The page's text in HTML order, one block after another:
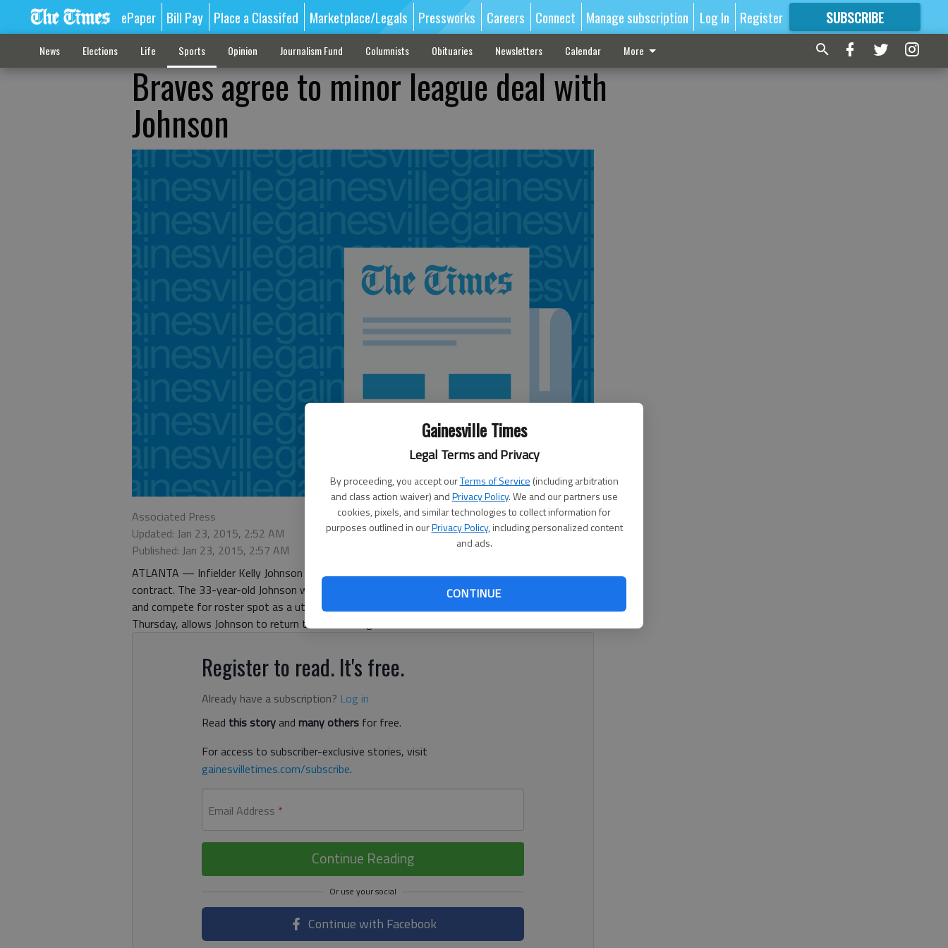
Gainesville Times
Legal Terms and Privacy
By proceeding, you accept ourTerms of Service (including arbitration
and class action waiver) andPrivacy Policy. We and our partners use
cookies, pixels, and similar technologies to collect information for
purposes outlined in ourPrivacy Policy, including personalized content
and ads.
CONTINUE
ePaper Bill Pay Place a Classifed Marketplace/Legals Pressworks Careers Connect Manage subscription Log In Register SUBSCRIBE
FORMORE GREAT CONTENT
News Elections Life Sports Opinion Journalism Fund Columnists Obituaries Newsletters Calendar More
Braves agree to minor league deal with
Johnson
Associated Press
Updated: Jan 23, 2015, 2:52 AM
Published: Jan 23, 2015, 2:57 AM
ATLANTA — Infielder Kelly Johnson and the Atlanta Braves have agreed to a minor league
contract. The 33-year-old Johnson will attend big league spring training as a non-roster invitee
and compete for roster spot as a utility player. The agreement, confirmed by the Braves on
Thursday, allows Johnson to return to his first organization.
Register to read. It's free.
Already have a subscription? Log in
Read this storyand many others for free.
For access to subscriber-exclusive stories, visit
gainesvilletimes.com/subscribe.
Email Address *
Continue Reading
Continue with Facebook